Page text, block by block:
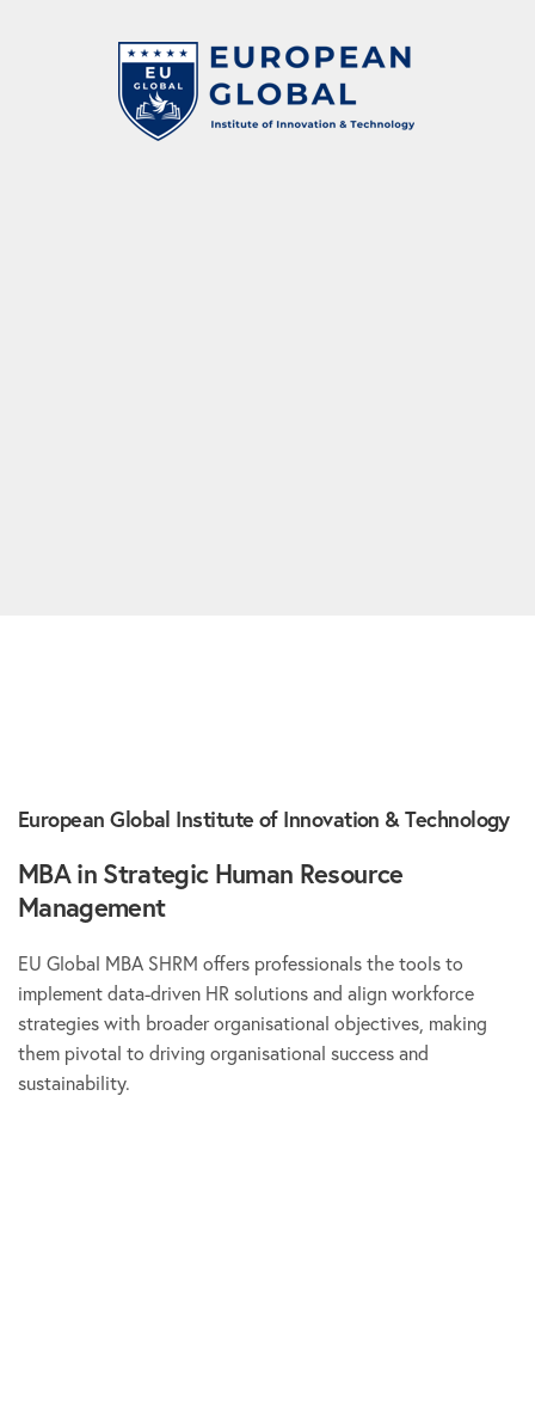
European Global Institute of Innovation & Technology
MBA in Strategic Human Resource
Management
EU Global MBA SHRM offers professionals the tools to
implement data-driven HR solutions and align workforce
strategies with broader organisational objectives, making
them pivotal to driving organisational success and
sustainability.